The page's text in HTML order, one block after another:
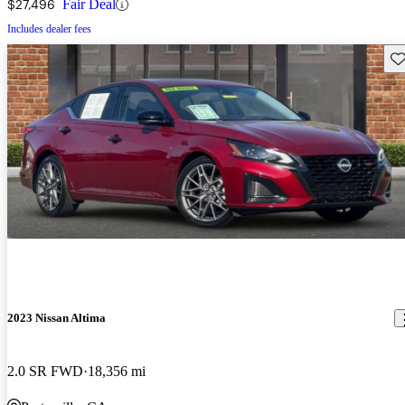
$27,496 Fair Deal
Includes dealer fees
2023 Nissan Altima
2.0 SR FWD 18,356 mi